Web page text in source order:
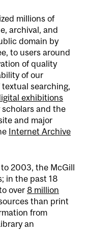
millions of
archival, and
domain by
to users around
of quality
of our
searching,
exhibitions
and the
and major
Internet Archive
2003, the McGill
in the past 18
over 8 million
than print
from
an